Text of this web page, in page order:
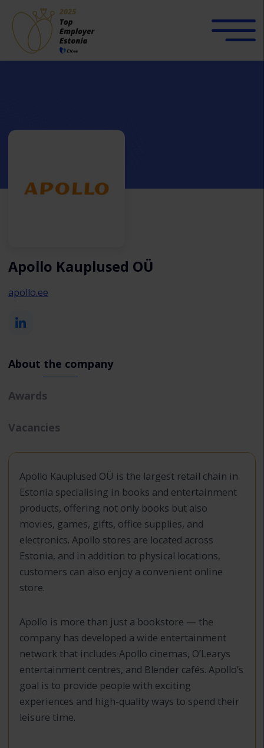
Apollo Kauplused OÜ
apollo.ee
About the company
Awards
Vacancies
Apollo Kauplused OÜ is the largest retail chain in
Estonia specialising in books and entertainment
products, offering not only books but also
movies, games, gifts, office supplies, and
electronics. Apollo stores are located across
Estonia, and in addition to physical locations,
customers can also enjoy a convenient online
store.
Apollo is more than just a bookstore — the
company has developed a wide entertainment
network that includes Apollo cinemas, O’Learys
entertainment centres, and Blender cafés. Apollo’s
goal is to provide people with exciting
experiences and high-quality ways to spend their
leisure time.